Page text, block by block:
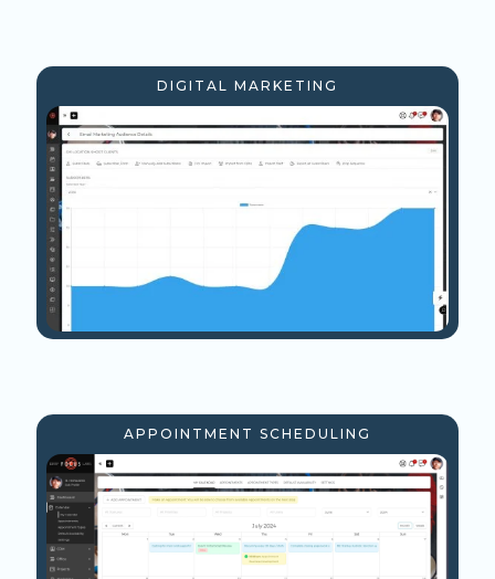
DIGITAL MARKETING
APPOINTMENT SCHEDULING